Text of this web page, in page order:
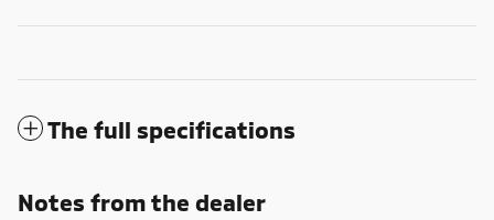
The full specifications
Notes from the dealer